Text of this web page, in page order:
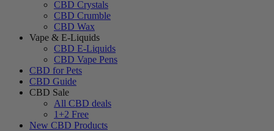
CBD Crystals
CBD Crumble
CBD Wax
Vape & E-Liquids
CBD E-Liquids
CBD Vape Pens
CBD for Pets
CBD Guide
CBD Sale
All CBD deals
1+2 Free
New CBD Products